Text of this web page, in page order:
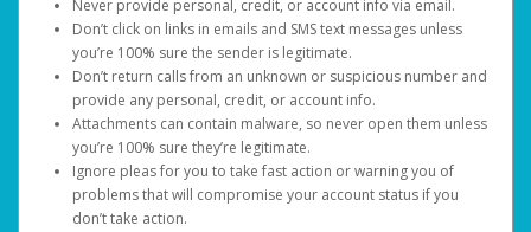
Never provide personal, credit, or account info via email.
Don’t click on links in emails and SMS text messages unless
you’re 100% sure the sender is legitimate.
Don’t return calls from an unknown or suspicious number and
provide any personal, credit, or account info.
Attachments can contain malware, so never open them unless
you’re 100% sure they’re legitimate.
Ignore pleas for you to take fast action or warning you of
problems that will compromise your account status if you
don’t take action.